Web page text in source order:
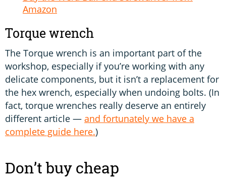
Amazon
Torque wrench
The Torque wrench is an important part of the
workshop, especially if you’re working with any
delicate components, but it isn’t a replacement for
the hex wrench, especially when undoing bolts. (In
fact, torque wrenches really deserve an entirely
different article — and fortunately we have a
complete guide here.)
Don’t buy cheap